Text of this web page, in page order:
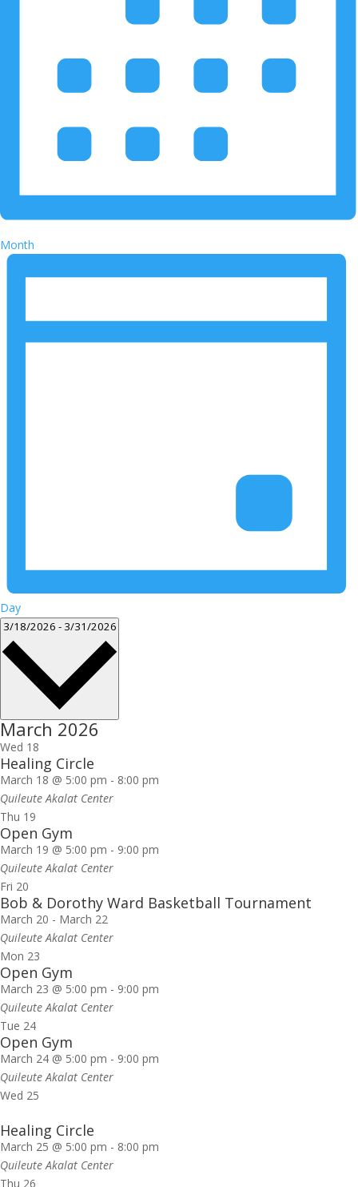
Month
Day
3/18/2026 - 3/31/2026
March 2026
Wed 18
Healing Circle
March 18 @ 5:00 pm - 8:00 pm
Quileute Akalat Center
Thu 19
Open Gym
March 19 @ 5:00 pm - 9:00 pm
Quileute Akalat Center
Fri 20
Bob & Dorothy Ward Basketball Tournament
March 20 - March 22
Quileute Akalat Center
Mon 23
Open Gym
March 23 @ 5:00 pm - 9:00 pm
Quileute Akalat Center
Tue 24
Open Gym
March 24 @ 5:00 pm - 9:00 pm
Quileute Akalat Center
Wed 25
Healing Circle
March 25 @ 5:00 pm - 8:00 pm
Quileute Akalat Center
Thu 26